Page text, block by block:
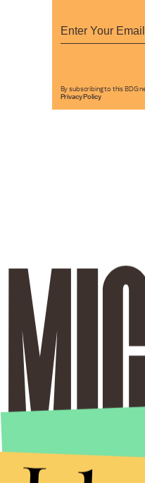
By subscribing to this BDG
Privacy Policy